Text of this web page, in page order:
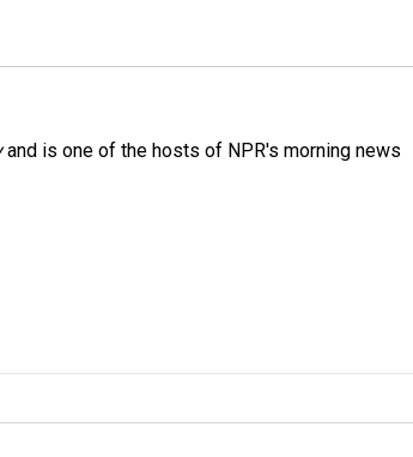
and is one of the hosts of NPR's morning news